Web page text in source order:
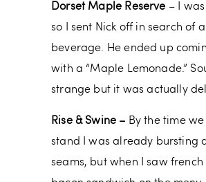
Dorset Maple Reserve – I
so I sent Nick off in search of a
beverage. He ended up
with a “Maple Lemonade.”
strange but it was actually
Rise & Swine – By the time
stand I was already bursting
seams, but when I saw french